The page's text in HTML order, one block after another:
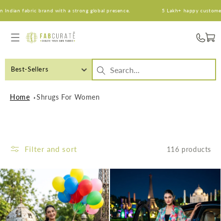
brand with a strong global presence. 5 Lakh+ happy customers. An
Best-Sellers
Cart
Home Shrugs For Women
Filter and sort 116 products